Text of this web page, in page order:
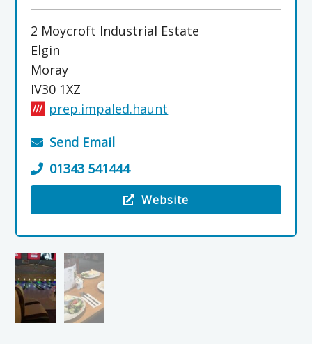
2 Moycroft Industrial Estate
Elgin
Moray
IV30 1XZ
prep.impaled.haunt
Send Email
01343 541444
Website